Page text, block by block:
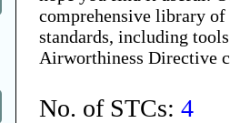
comprehensive library
standards, including
Airworthiness Directive
No. of STCs: 4